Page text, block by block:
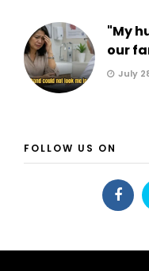
"My
our
July
FOLLOW US ON